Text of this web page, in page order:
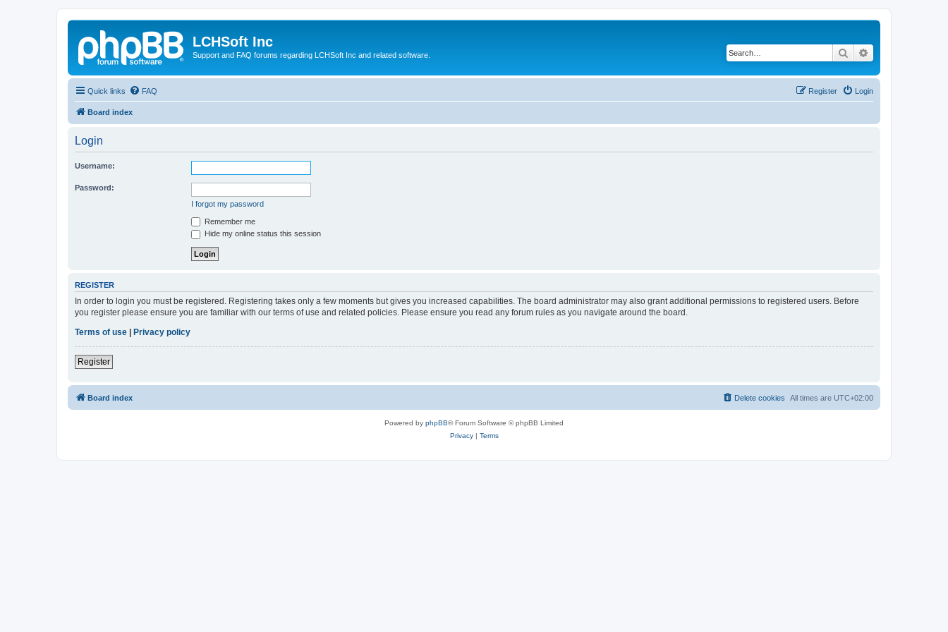
LCHSoft Inc
Support and FAQ forums regarding LCHSoft Inc and related software. Search
Quick links FAQ Login
Register
Board index
Login
Username:
Password:
I forgot my password
Remember me
Hide my online status this session
REGISTER
In order to login you must be registered. Registering takes only a few moments but gives you increased capabilities. The board administrator may also grant additional permissions to registered users. Before
you register please ensure you are familiar with our terms of use and related policies. Please ensure you read any forum rules as you navigate around the board.
Terms of use
Privacy policy
Register
Board index All times are UTC+02:00
Delete cookies
Powered by phpBB® Forum Software © phpBB Limited
Privacy| Terms